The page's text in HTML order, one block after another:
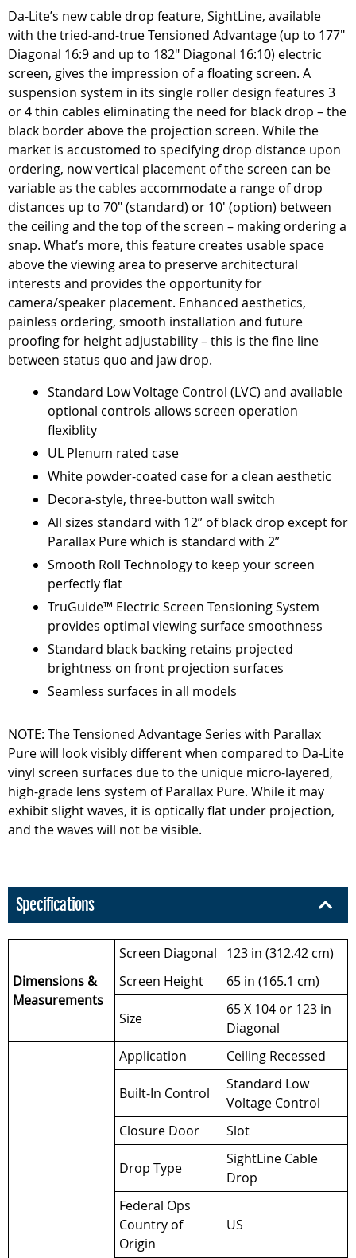
Da-Lite’s new cable drop feature, SightLine, available
with the tried-and-true Tensioned Advantage (up to 177"
Diagonal 16:9 and up to 182" Diagonal 16:10) electric
screen, gives the impression of a floating screen. A
suspension system in its single roller design features 3
or 4 thin cables eliminating the need for black drop – the
black border above the projection screen. While the
market is accustomed to specifying drop distance upon
ordering, now vertical placement of the screen can be
variable as the cables accommodate a range of drop
distances up to 70" (standard) or 10' (option) between
the ceiling and the top of the screen – making ordering a
snap. What’s more, this feature creates usable space
above the viewing area to preserve architectural
interests and provides the opportunity for
camera/speaker placement. Enhanced aesthetics,
painless ordering, smooth installation and future
proofing for height adjustability – this is the fine line
between status quo and jaw drop.
Standard Low Voltage Control (LVC) and available
optional controls allows screen operation
flexiblity
UL Plenum rated case
White powder-coated case for a clean aesthetic
Decora-style, three-button wall switch
All sizes standard with 12” of black drop except for
Parallax Pure which is standard with 2”
Smooth Roll Technology to keep your screen
perfectly flat
TruGuide™ Electric Screen Tensioning System
provides optimal viewing surface smoothness
Standard black backing retains projected
brightness on front projection surfaces
Seamless surfaces in all models
NOTE: The Tensioned Advantage Series with Parallax
Pure will look visibly different when compared to Da-Lite
vinyl screen surfaces due to the unique micro-layered,
high-grade lens system of Parallax Pure. While it may
exhibit slight waves, it is optically flat under projection,
and the waves will not be visible.
Specifications
Dimensions &
Measurements
Screen Diagonal
123 in (312.42 cm)
Screen Height
65 in (165.1 cm)
Size
65 X 104 or 123 in
Diagonal
Application Ceiling Recessed
Built-In Control
Standard Low
Voltage Control
Closure Door
Slot
Drop Type
SightLine Cable
Drop
Federal Ops
Country of
Origin
US